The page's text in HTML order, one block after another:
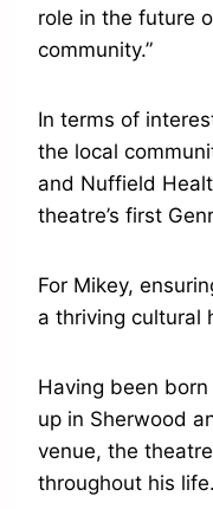
role in the future
community.”
In terms of
the local
and Nuffield
theatre’s first
For Mikey,
a thriving cultural
Having been
up in Sherwood
venue, the
throughout his life.